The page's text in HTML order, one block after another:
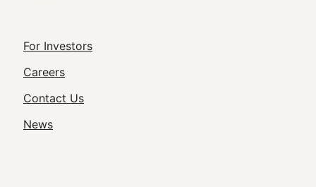
Footer
Utility
Navigation
For Investors
Careers
Contact Us
News